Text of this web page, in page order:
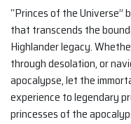
“Princes of the Universe”
that transcends the
Highlander legacy.
through desolation, or
apocalypse, let the
experience to legendary
princesses of the